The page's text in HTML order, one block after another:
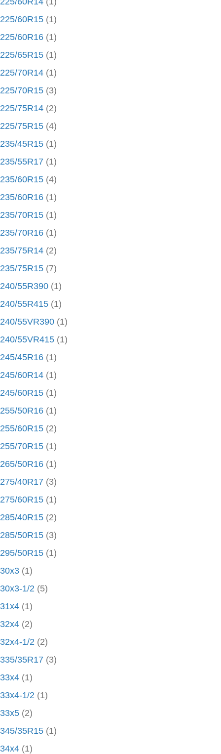
225/60R15 (1)
225/60R16 (1)
225/65R15 (1)
225/70R14 (1)
225/70R15 (3)
225/75R14 (2)
225/75R15 (4)
235/45R15 (1)
235/55R17 (1)
235/60R15 (4)
235/60R16 (1)
235/70R15 (1)
235/70R16 (1)
235/75R14 (2)
235/75R15 (7)
240/55R390 (1)
240/55R415 (1)
240/55VR390 (1)
240/55VR415 (1)
245/45R16 (1)
245/60R14 (1)
245/60R15 (1)
255/50R16 (1)
255/60R15 (2)
255/70R15 (1)
265/50R16 (1)
275/40R17 (3)
275/60R15 (1)
285/40R15 (2)
285/50R15 (3)
295/50R15 (1)
30x3 (1)
30x3-1/2 (5)
31x4 (1)
32x4 (2)
32x4-1/2 (2)
335/35R17 (3)
33x4 (1)
33x4-1/2 (1)
33x5 (2)
345/35R15 (1)
34x4 (1)